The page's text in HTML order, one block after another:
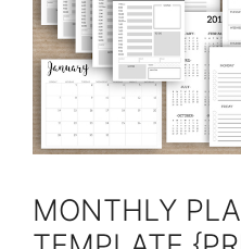
MONTHLY